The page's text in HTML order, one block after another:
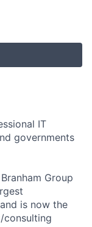
IT
governments
Group
is now the
consulting